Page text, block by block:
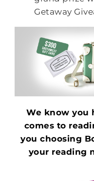
Getaway
We know you
comes to
you choosing
your reading